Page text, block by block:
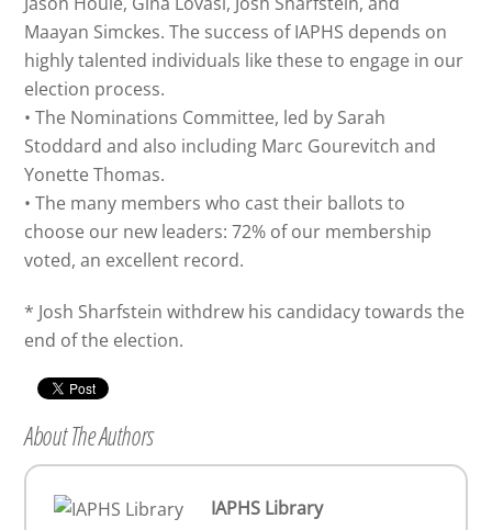
Maayan Simckes. The success of IAPHS depends on
highly talented individuals like these to engage in our
election process.
• The Nominations Committee, led by Sarah
Stoddard and also including Marc Gourevitch and
Yonette Thomas.
• The many members who cast their ballots to
choose our new leaders: 72% of our membership
voted, an excellent record.
* Josh Sharfstein withdrew his candidacy towards the
end of the election.
About The Authors
IAPHS Library